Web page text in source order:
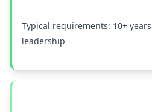
Typical requirements: 10+
leadership